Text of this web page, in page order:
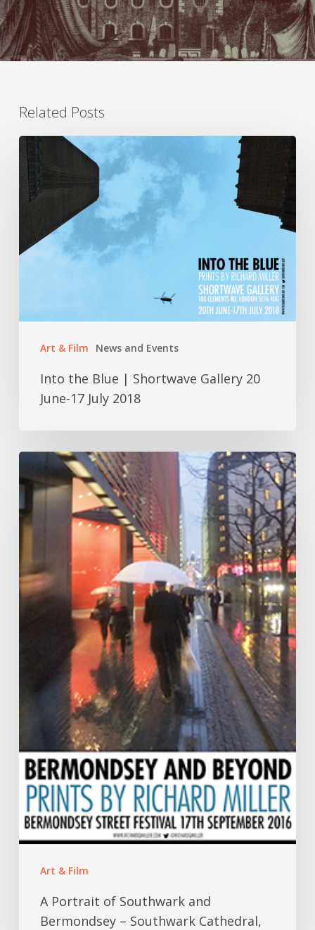
Related Posts
Art & Film News and Events
Into
the
Blue
Shortwave
2018Into the Blue | Shortwave Gallery 20
June-17 July 2018
Art & Film
A
Portrait
of
Southwark
Bermondsey
–
Southwark
Cathedral,
July
Sept
2017
A Portrait of Southwark and
Bermondsey – Southwark Cathedral,